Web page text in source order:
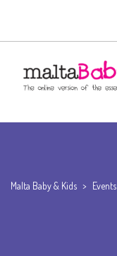
Malta Baby & Kids > Events